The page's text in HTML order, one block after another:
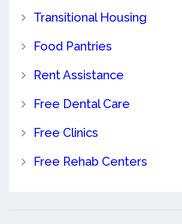
Transitional Housing
Food Pantries
Rent Assistance
Free Dental Care
Free Clinics
Free Rehab Centers